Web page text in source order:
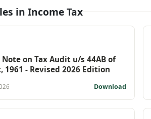
in Income Tax
Note on Tax Audit u/s 44AB of
1961 - Revised 2026 Edition
Download